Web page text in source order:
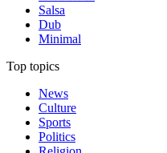
Salsa
Dub
Minimal
Top topics
News
Culture
Sports
Politics